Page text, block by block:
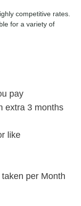
competitive rates.
for a variety of
pay
extra 3 months
like
per Month